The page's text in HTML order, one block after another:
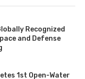
Recognized
and Defense
1st Open-Water